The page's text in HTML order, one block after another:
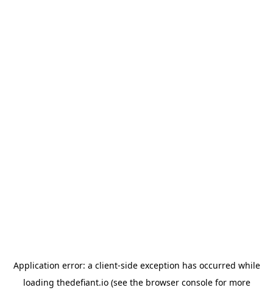
Application error: a client-side exception has occurred while
loading thedefiant.io(see the browser consolefor more